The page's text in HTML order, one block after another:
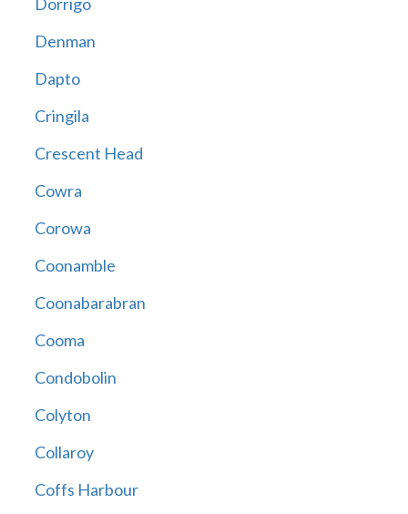
Denman
Dapto
Cringila
Crescent Head
Cowra
Corowa
Coonamble
Coonabarabran
Cooma
Condobolin
Colyton
Collaroy
Coffs Harbour